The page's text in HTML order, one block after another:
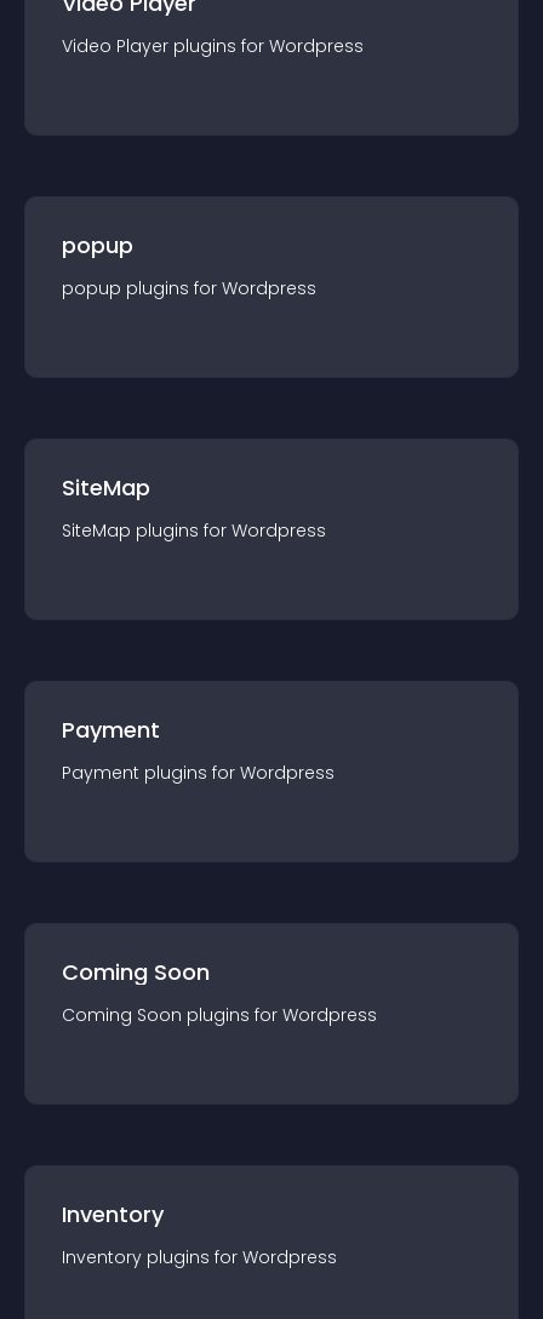
Video Player plugins for Wordpress
popup
popup plugins for Wordpress
SiteMap
SiteMap plugins for Wordpress
Payment
Payment plugins for Wordpress
Coming Soon
Coming Soon plugins for Wordpress
Inventory
Inventory plugins for Wordpress